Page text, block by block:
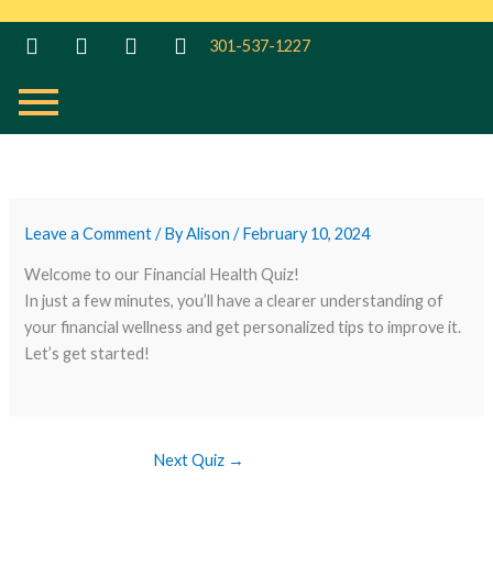
301-537-1227
Leave a Comment / ByAlison/February 10, 2024
Welcome to our Financial Health Quiz!
In just a few minutes, you’ll have a clearer understanding of
your financial wellness and get personalized tips to improve it.
Let’s get started!
Next Quiz →